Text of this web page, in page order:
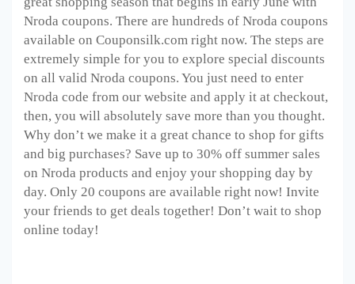
Nroda coupons. There are hundreds of Nroda coupons
available on Couponsilk.com right now. The steps are
extremely simple for you to explore special discounts
on all valid Nroda coupons. You just need to enter
Nroda code from our website and apply it at checkout,
then, you will absolutely save more than you thought.
Why don’t we make it a great chance to shop for gifts
and big purchases? Save up to 30% off summer sales
on Nroda products and enjoy your shopping day by
day. Only 20 coupons are available right now! Invite
your friends to get deals together! Don’t wait to shop
online today!